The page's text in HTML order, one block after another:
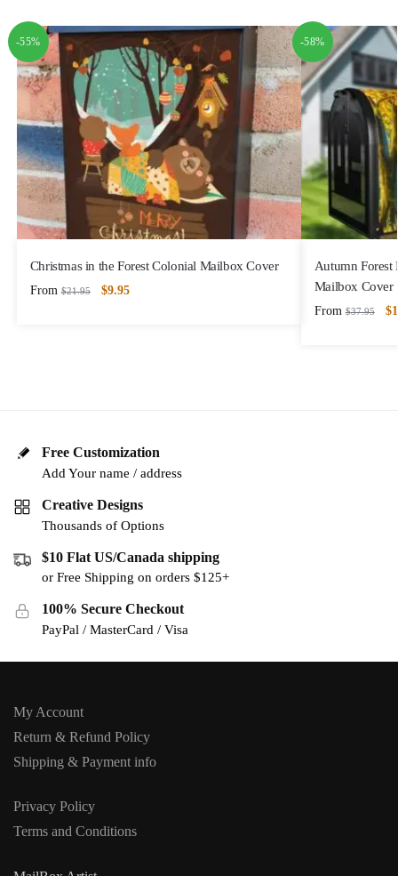
-55%
Christmas in the Forest Colonial Mailbox Cover
From $21.95 $9.95
-58%
Autumn Forest
Mailbox Cover
From $37.95 $
Free Customization
Add Your name / address
Creative Designs
Thousands of Options
$10 Flat US/Canada shipping
or Free Shipping on orders $125+
100% Secure Checkout
PayPal / MasterCard / Visa
My Account
Return & Refund Policy
Shipping & Payment info
Privacy Policy
Terms and Conditions